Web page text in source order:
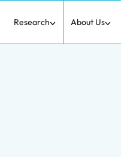
Research About Us